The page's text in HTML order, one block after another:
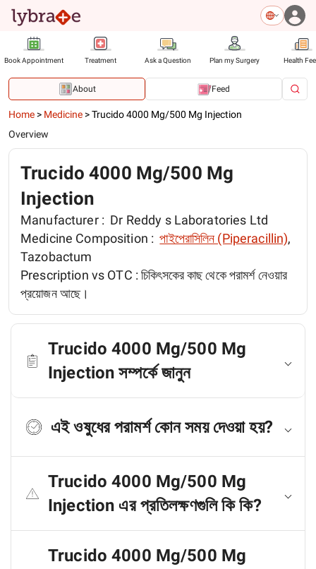
Book Appointment Treatment Ask a Question Plan my Surgery Health
About Feed
Home > Medicine >Trucido 4000 Mg/500 Mg Injection
Overview
Trucido 4000 Mg/500 Mg
Injection
Manufacturer : Dr Reddy s Laboratories Ltd
Medicine Composition : পাইপেরাসিলিন (Piperacillin),
Tazobactum
Prescription vs OTC :চিকিৎসকের কাছ থেকে পরামর্শ নেওয়ার
প্রয়োজন আছে।
Trucido 4000 Mg/500 Mg
Injection সম্পর্কে জানুন
এই ওষুধের পরামর্শ কোন সময় দেওয়া হয়?
Trucido 4000 Mg/500 Mg
Injection এর প্রতিলক্ষণগুলি কি কি?
Trucido 4000 Mg/500 Mg